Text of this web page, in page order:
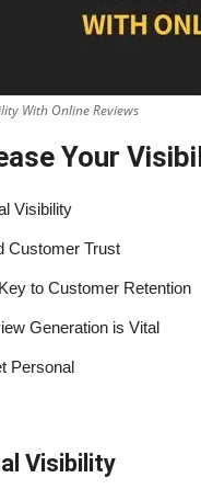
With Online Reviews
Your
Visibility
Customer Trust
to Customer Retention
Generation is Vital
Personal
Visibility